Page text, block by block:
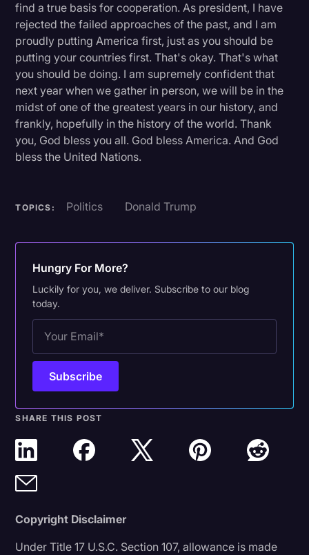
find a true basis for cooperation. As president, I have
rejected the failed approaches of the past, and I am
proudly putting America first, just as you should be
putting your countries first. That's okay. That's what
you should be doing. I am supremely confident that
next year when we gather in person, we will be in the
midst of one of the greatest years in our history, and
frankly, hopefully in the history of the world. Thank
you, God bless you all. God bless America. And God
bless the United Nations.
TOPICS: Politics Donald Trump
Hungry For More?
Luckily for you, we deliver. Subscribe to our blog
today.
SHARE THIS POST
Copyright Disclaimer
Under Title 17 U.S.C. Section 107, allowance is made